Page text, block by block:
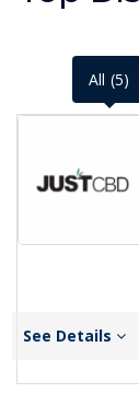
All (5)
See Details